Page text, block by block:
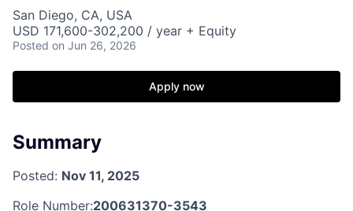
San Diego, CA, USA
USD 171,600-302,200 / year + Equity
Posted on Jun 26, 2026
Apply now
Summary
Posted: Nov 11, 2025
Role Number:200631370-3543